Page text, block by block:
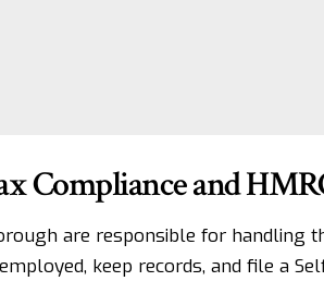
Compliance and
are responsible for handling
keep records, and file a